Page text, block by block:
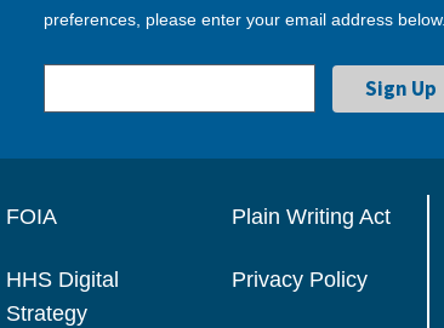
preferences, please enter your email address below.
FOIA
HHS Digital
Strategy
Plain Writing Act
Privacy Policy